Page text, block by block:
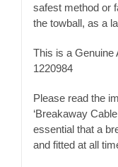
safest method or
the towball, as a
This is a Genuine
1220984
Please read the
‘Breakaway
essential that a
and fitted at all